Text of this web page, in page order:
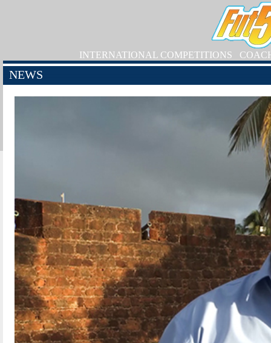
INTERNATIONAL COMPETITIONS
NEWS